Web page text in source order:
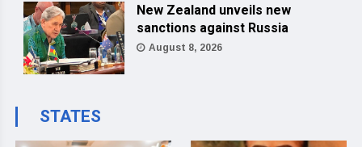
New Zealand unveils new
sanctions against Russia
August 8, 2026
STATES